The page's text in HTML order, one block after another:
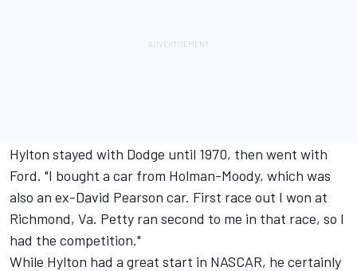
Hylton stayed with Dodge until 1970, then went with
Ford. "I bought a car from Holman-Moody, which was
also an ex-David Pearson car. First race out I won at
Richmond, Va. Petty ran second to me in that race, so I
had the competition."
While Hylton had a great start in NASCAR, he certainly